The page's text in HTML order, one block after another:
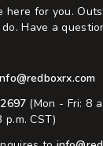
here for you.
Have a
(Mon - Fri: 8
CST)